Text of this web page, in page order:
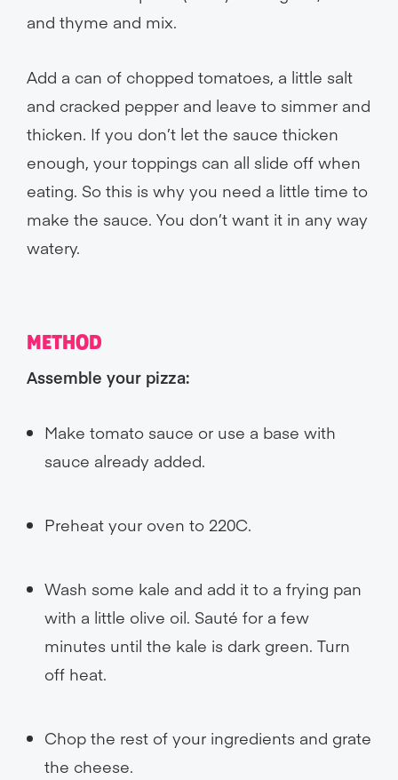
and thyme and mix.
Add a can of chopped tomatoes, a little salt
and cracked pepper and leave to simmer and
thicken. If you don’t let the sauce thicken
enough, your toppings can all slide off when
eating. So this is why you need a little time to
make the sauce. You don’t want it in any way
watery.
METHOD
Assemble your pizza:
Make tomato sauce or use a base with
sauce already added.
Preheat your oven to 220C.
Wash some kale and add it to a frying pan
with a little olive oil. Sauté for a few
minutes until the kale is dark green. Turn
off heat.
Chop the rest of your ingredients and grate
the cheese.